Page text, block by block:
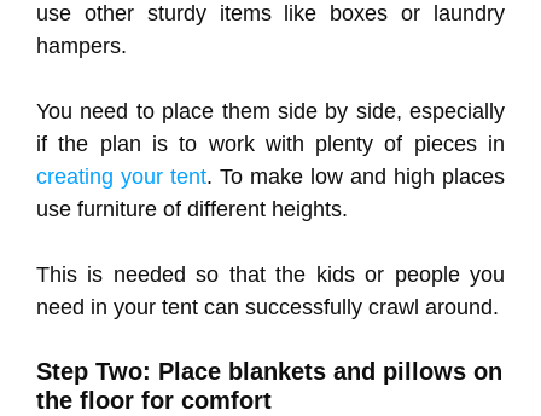
use other sturdy items like boxes or laundry
hampers.
You need to place them side by side, especially
if the plan is to work with plenty of pieces in
creating your tent. To make low and high places
use furniture of different heights.
This is needed so that the kids or people you
need in your tent can successfully crawl around.
Step Two: Place blankets and pillows on
the floor for comfort